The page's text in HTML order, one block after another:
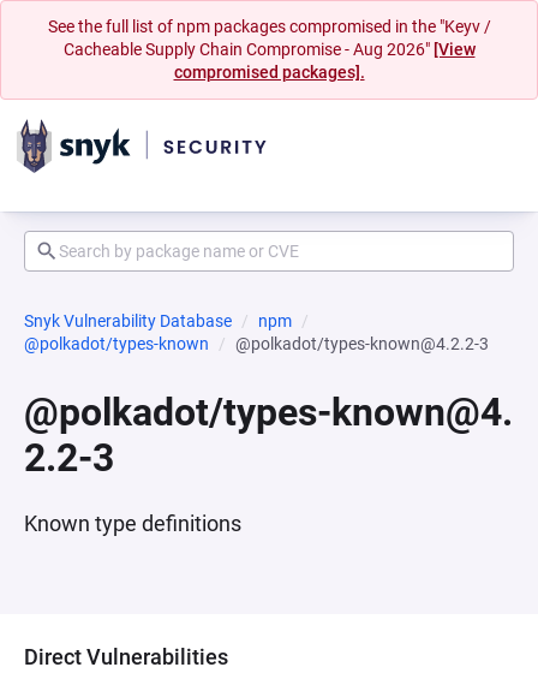
See the full list of npm packages compromised in the "Keyv /
Cacheable Supply Chain Compromise - Aug 2026" [View
compromised packages].
Snyk Vulnerability Database
npm
@polkadot/types-known
@polkadot/types-known@4.2.2-3
@polkadot/types-known@4.
2.2-3
Known type definitions
Direct Vulnerabilities